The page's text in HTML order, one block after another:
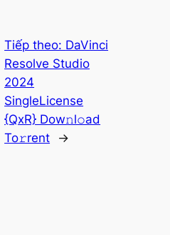
Tiếp theo: DaVinci
Resolve Studio
2024
SingleLicense
{QxR} Dow𝚗l𝚘ad
To𝚛rent
→